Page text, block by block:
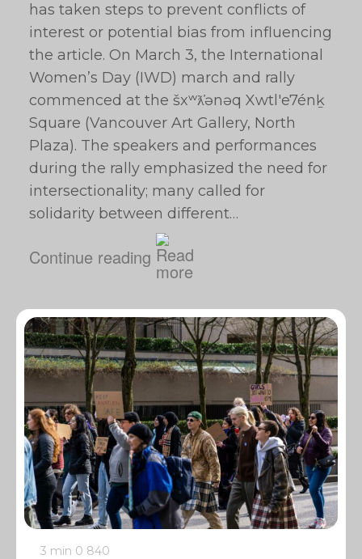
has taken steps to prevent conflicts of
interest or potential bias from influencing
the article. On March 3, the International
Women’s Day (IWD) march and rally
commenced at the šxʷƛ̓ənəq Xwtl'e7énḵ
Square (Vancouver Art Gallery, North
Plaza). The speakers and performances
during the rally emphasized the need for
intersectionality; many called for
solidarity between different…
Continue reading
3 min 0 840